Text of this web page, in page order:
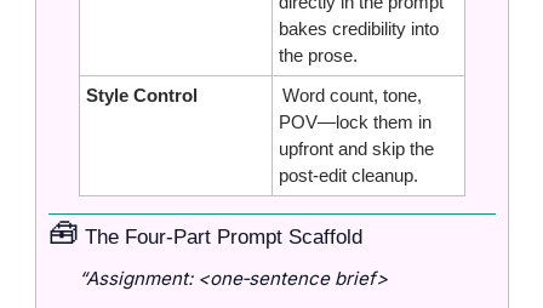
bakes credibility into
the prose.
Style Control
Word count, tone,
POV—lock them in
upfront and skip the
post‑edit cleanup.
🧰 The Four‑Part Prompt Scaffold
“Assignment: <one‑sentence brief>